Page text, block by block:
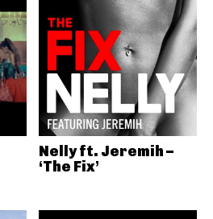
Nelly ft. Jeremih –
‘The Fix’